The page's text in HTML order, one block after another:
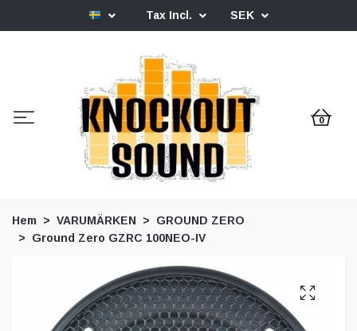
Tax Incl. SEK
0
Hem VARUMÄRKEN
GROUND ZERO
Ground Zero GZRC 100NEO-IV